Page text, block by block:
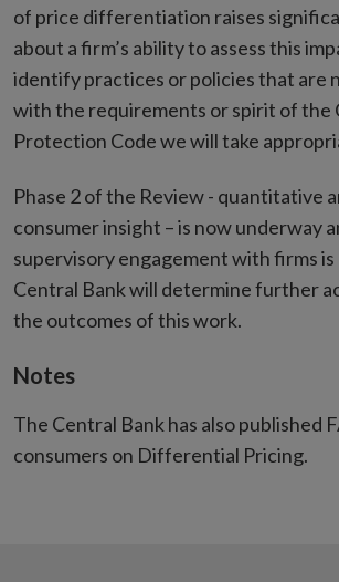
of price differentiation raises
about a firm’s ability to assess this
identify practices or policies that are
with the requirements or spirit of the
Protection Code we will take
Phase 2 of the Review - quantitative
consumer insight – is now underway
supervisory engagement with firms
Central Bank will determine further
the outcomes of this work.
Notes
The Central Bank has also published
consumers on Differential Pricing.